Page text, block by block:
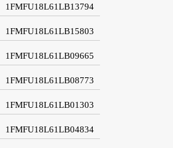
1FMFU18L61LB13794
1FMFU18L61LB15803
1FMFU18L61LB09665
1FMFU18L61LB08773
1FMFU18L61LB01303
1FMFU18L61LB04834